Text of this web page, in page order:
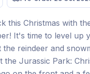
€19.99
this Christmas with
It's time to level up
reindeer and
Jurassic Park: